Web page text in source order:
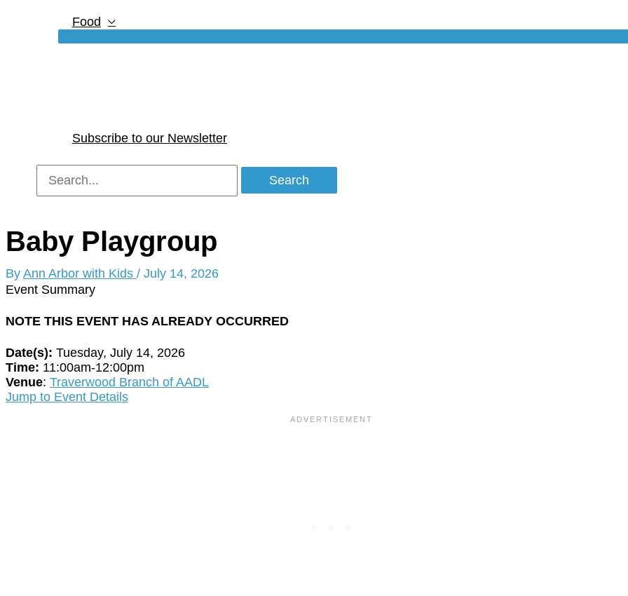
Food
Subscribe to our Newsletter
Search
for:
Baby Playgroup
By Ann Arbor with Kids / July 14, 2026
Event Summary
NOTE THIS EVENT HAS ALREADY OCCURRED
Date(s): Tuesday, July 14, 2026
Time: 11:00am-12:00pm
Venue: Traverwood Branch of AADL
Jump to Event Details